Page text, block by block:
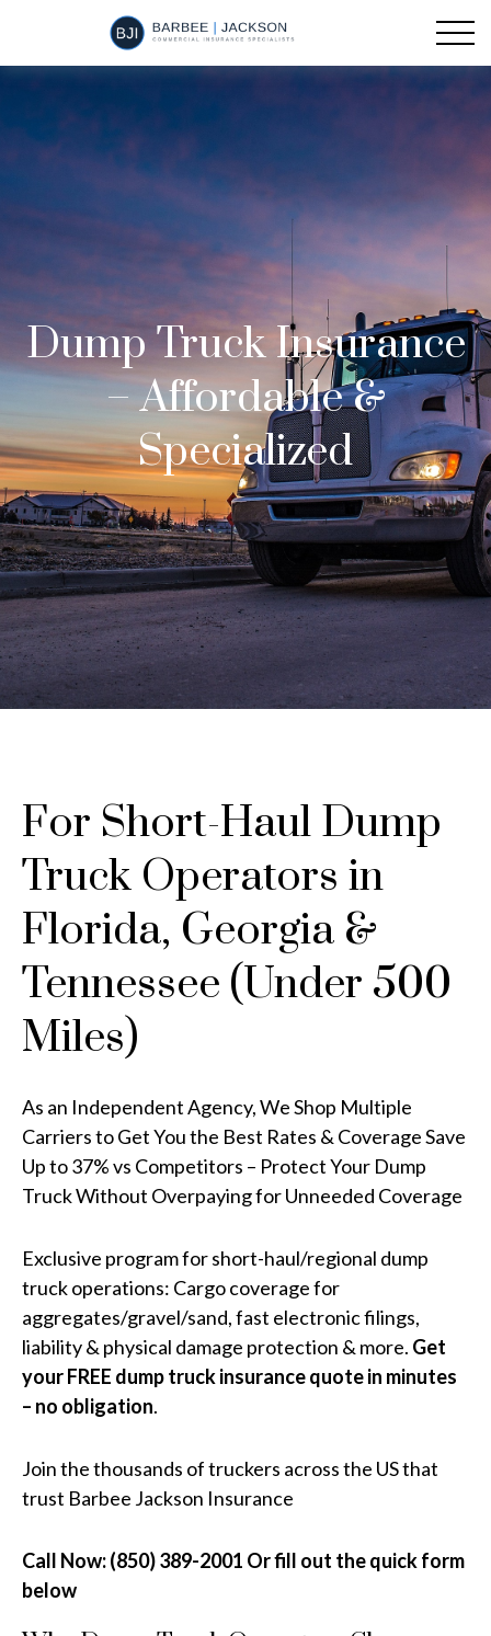
Dump Truck Insurance
– Affordable &
Specialized
For Short-Haul Dump
Truck Operators in
Florida, Georgia &
Tennessee (Under 500
Miles)
As an Independent Agency, We Shop Multiple
Carriers to Get You the Best Rates & Coverage Save
Up to 37% vs Competitors – Protect Your Dump
Truck Without Overpaying for Unneeded Coverage
Exclusive program for short-haul/regional dump
truck operations: Cargo coverage for
aggregates/gravel/sand, fast electronic filings,
liability & physical damage protection & more. Get
your FREE dump truck insurance quote in minutes
– no obligation.
Join the thousands of truckers across the US that
trust Barbee Jackson Insurance
Call Now: (850) 389-2001 Or fill out the quick form
below